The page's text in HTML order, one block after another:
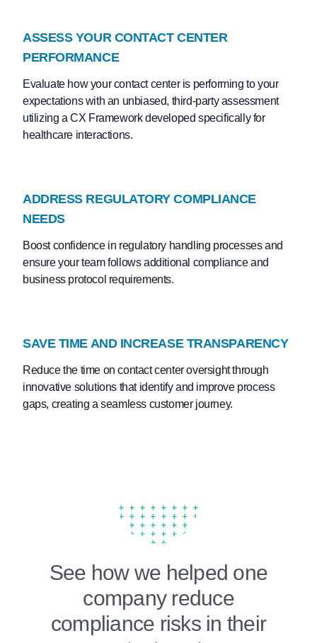
ASSESS YOUR CONTACT CENTER
PERFORMANCE
Evaluate how your contact center is performing to your
expectations with an unbiased, third-party assessment
utilizing a CX Framework developed specifically for
healthcare interactions.
ADDRESS REGULATORY COMPLIANCE
NEEDS
Boost confidence in regulatory handling processes and
ensure your team follows additional compliance and
business protocol requirements.
SAVE TIME AND INCREASE TRANSPARENCY
Reduce the time on contact center oversight through
innovative solutions that identify and improve process
gaps, creating a seamless customer journey.
See how we helped one
company reduce
compliance risks in their